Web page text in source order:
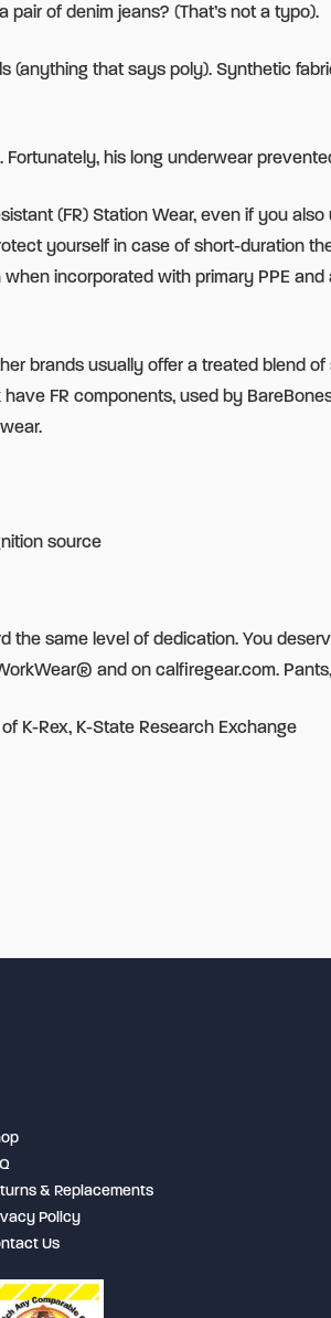
of denim jeans? (That’s not a typo).
(anything that says poly). Synthetic
his long underwear
(FR) Station Wear, even if you also
yourself in case of short-duration
incorporated with primary PPE
brands usually offer a treated blend
FR components, used by
source
the same level of dedication. You
and on calfiregear.com.
K-Rex, K-State Research Exchange
& Replacements
Policy
Us